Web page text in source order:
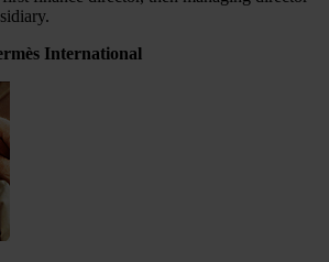
International